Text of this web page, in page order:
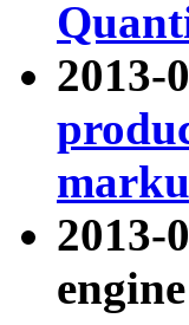
2013-
2013-